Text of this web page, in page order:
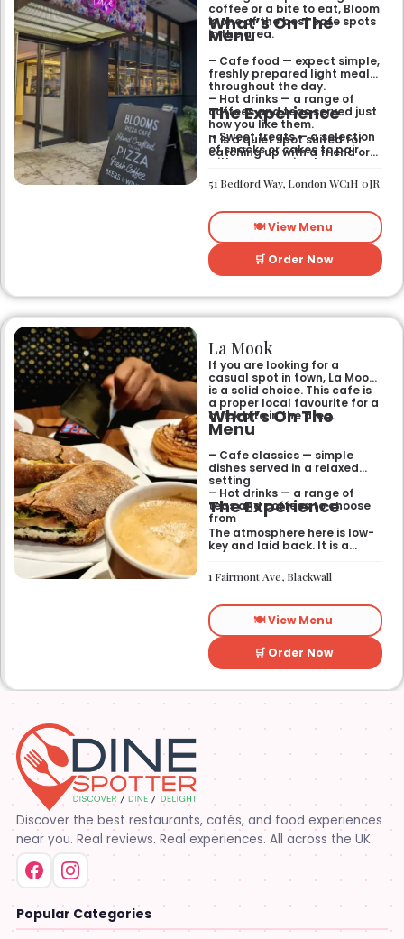
coffee or a bite to eat, Bloom
is one of the best cafe spots
in the area.
What’s On The
Menu
– Cafe food — expect simple,
freshly prepared light meals
throughout the day.
– Hot drinks — a range of
coffees and teas served just
how you like them.
– Sweet treats — a selection
of snacks or cakes to pair
with your morning brew.
The Experience
It is a quiet spot suited for
catching up with a friend or
yourself. The atmosphere is
relaxed and easy-going for
51 Bedford Way, London WC1H 0JR
🍽️ View Menu
🛒 Order Now
La Mook
If you are looking for a
casual spot in town, La Mook
is a solid choice. This cafe is
a proper local favourite for a
quick bite in the area.
What’s On The
Menu
– Cafe classics — simple
dishes served in a relaxed
setting
– Hot drinks — a range of
teas and coffees to choose
from
The Experience
The atmosphere here is low-
key and laid back. It is a
need a break or a quiet place
to sit for a while.
1 Fairmont Ave, Blackwall
🍽️ View Menu
🛒 Order Now
Discover the best restaurants, cafés, and food experiences
near you. Real reviews. Real experiences. All across the UK.
Popular Categories